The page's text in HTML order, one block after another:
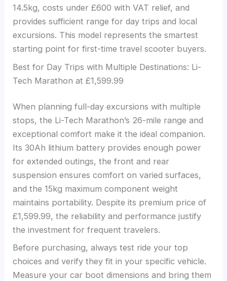
14.5kg, costs under £600 with VAT relief, and
provides sufficient range for day trips and local
excursions. This model represents the smartest
starting point for first-time travel scooter buyers.
Best for Day Trips with Multiple Destinations: Li-
Tech Marathon at £1,599.99
When planning full-day excursions with multiple
stops, the Li-Tech Marathon’s 26-mile range and
exceptional comfort make it the ideal companion.
Its 30Ah lithium battery provides enough power
for extended outings, the front and rear
suspension ensures comfort on varied surfaces,
and the 15kg maximum component weight
maintains portability. Despite its premium price of
£1,599.99, the reliability and performance justify
the investment for frequent travelers.
Before purchasing, always test ride your top
choices and verify they fit in your specific vehicle.
Measure your car boot dimensions and bring them